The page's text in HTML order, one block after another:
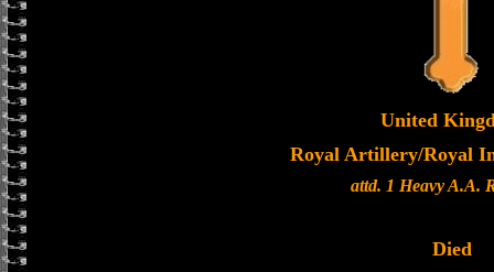
United
Royal Artillery/Royal
attd. 1 Heavy A.A.
Died